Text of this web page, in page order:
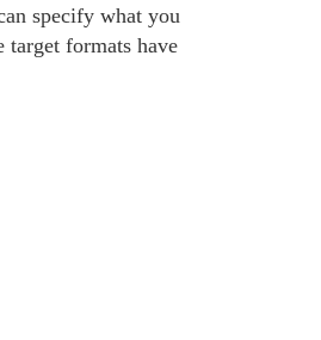
specify what you
formats have